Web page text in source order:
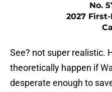
No.
2027
See? not super realistic.
theoretically happen if
desperate enough to